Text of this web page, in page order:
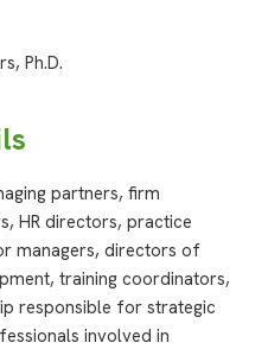
Ph.D.
partners, firm
HR directors, practice
managers, directors of
training coordinators,
responsible for strategic
involved in